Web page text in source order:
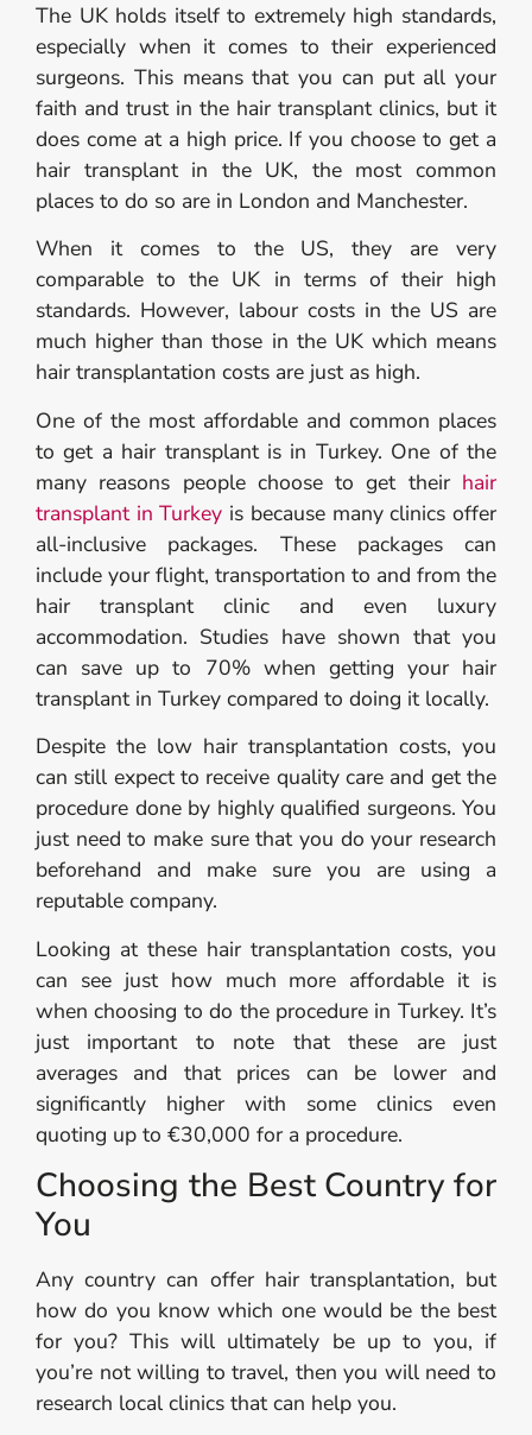
The UK holds itself to extremely high standards,
especially when it comes to their experienced
surgeons. This means that you can put all your
faith and trust in the hair transplant clinics, but it
does come at a high price. If you choose to get a
hair transplant in the UK, the most common
places to do so are in London and Manchester.
When it comes to the US, they are very
comparable to the UK in terms of their high
standards. However, labour costs in the US are
much higher than those in the UK which means
hair transplantation costs are just as high.
One of the most affordable and common places
to get a hair transplant is in Turkey. One of the
many reasons people choose to get their hair
transplant in Turkey is because many clinics offer
all-inclusive packages. These packages can
include your flight, transportation to and from the
hair transplant clinic and even luxury
accommodation. Studies have shown that you
can save up to 70% when getting your hair
transplant in Turkey compared to doing it locally.
Despite the low hair transplantation costs, you
can still expect to receive quality care and get the
procedure done by highly qualified surgeons. You
just need to make sure that you do your research
beforehand and make sure you are using a
reputable company.
Looking at these hair transplantation costs, you
can see just how much more affordable it is
when choosing to do the procedure in Turkey. It’s
just important to note that these are just
averages and that prices can be lower and
significantly higher with some clinics even
quoting up to €30,000 for a procedure.
Choosing the Best Country for
You
Any country can offer hair transplantation, but
how do you know which one would be the best
for you? This will ultimately be up to you, if
you’re not willing to travel, then you will need to
research local clinics that can help you.